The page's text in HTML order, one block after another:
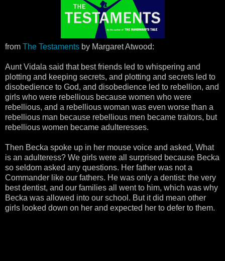
from The Testaments by Margaret Atwood:
Aunt Vidala said that best friends led to whispering and
plotting and keeping secrets, and plotting and secrets led to
disobedience to God, and disobedience led to rebellion, and
girls who were rebellious because women who were
rebellious, and a rebellious woman was even worse than a
rebellious man because rebellious men became traitors, but
rebellious women became adulteresses.
Then Becka spoke up in her mouse voice and asked, What
is an adulteress? We girls were all surprised because Becka
so seldom asked any questions. Her father was not a
Commander like our fathers. He was only a dentist: the very
best dentist, and our families all went to him, which was why
Becka was allowed into our school. But it did mean other
girls looked down on her and expected her to defer to them.